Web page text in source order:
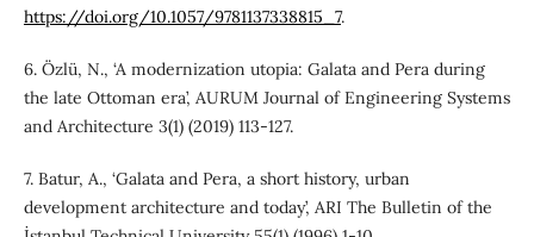
https://doi.org/10.1057/9781137338815_7.
6. Özlü, N., ‘A modernization utopia: Galata and Pera during
the late Ottoman era’, AURUM Journal of Engineering Systems
and Architecture 3(1) (2019) 113-127.
7. Batur, A., ‘Galata and Pera, a short history, urban
development architecture and today’, ARI The Bulletin of the